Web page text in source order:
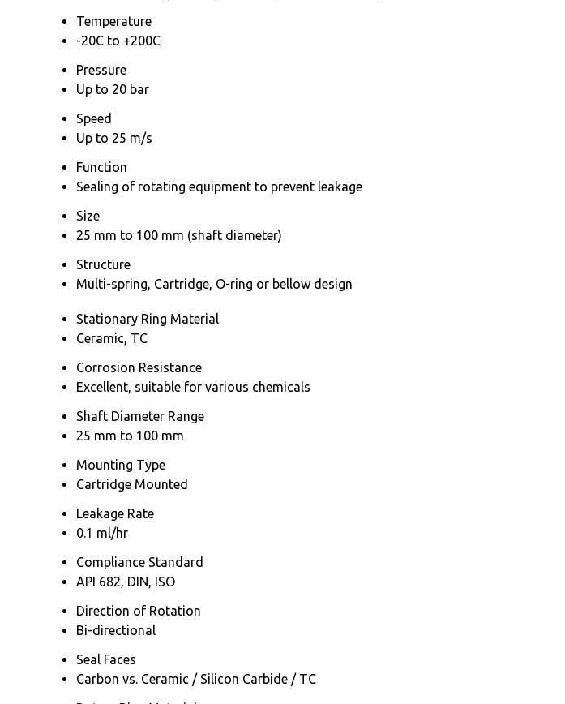
Temperature
-20C to +200C
Pressure
Up to 20 bar
Speed
Up to 25 m/s
Function
Sealing of rotating equipment to prevent leakage
Size
25 mm to 100 mm (shaft diameter)
Structure
Multi-spring, Cartridge, O-ring or bellow design
Stationary Ring Material
Ceramic, TC
Corrosion Resistance
Excellent, suitable for various chemicals
Shaft Diameter Range
25 mm to 100 mm
Mounting Type
Cartridge Mounted
Leakage Rate
0.1 ml/hr
Compliance Standard
API 682, DIN, ISO
Direction of Rotation
Bi-directional
Seal Faces
Carbon vs. Ceramic / Silicon Carbide / TC